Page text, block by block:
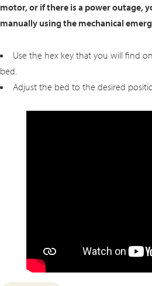
motor, or if there is a power outage,
manually using the mechanical
Use the hex key that you will find
bed.
Adjust the bed to the desired